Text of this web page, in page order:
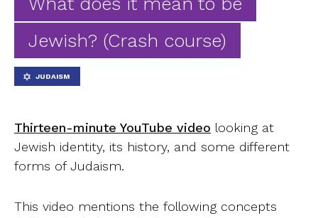
Jewish? (Crash course)
JUDAISM
Thirteen-minute YouTube video looking at
Jewish identity, its history, and some different
forms of Judaism.
This video mentions the following concepts